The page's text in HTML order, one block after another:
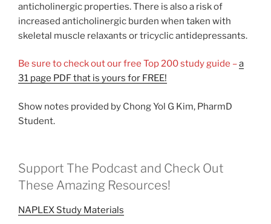
anticholinergic properties. There is also a risk of
increased anticholinergic burden when taken with
skeletal muscle relaxants or tricyclic antidepressants.
Be sure to check out our free Top 200 study guide –a
31 page PDF that is yours for FREE!
Show notes provided by Chong Yol G Kim, PharmD
Student.
Support The Podcast and Check Out
These Amazing Resources!
NAPLEX Study Materials